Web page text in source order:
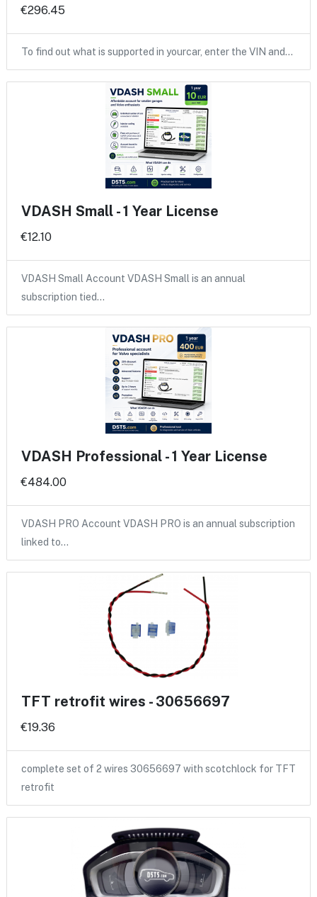
€296.45
To find out what is supported in yourcar, enter the VIN and…
VDASH Small - 1 Year License
€12.10
VDASH Small Account VDASH Small is an annual
subscription tied…
VDASH Professional - 1 Year License
€484.00
VDASH PRO Account VDASH PRO is an annual subscription
linked to…
TFT retrofit wires - 30656697
€19.36
complete set of 2 wires 30656697 with scotchlock for TFT
retrofit